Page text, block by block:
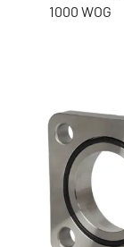
1000 WOG